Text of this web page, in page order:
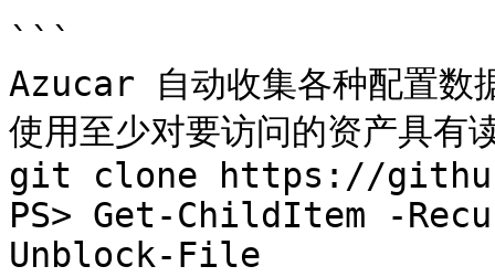
```
Azucar 自动收集各种配置数
使用至少对要访问的资产具有
git clone https://
PS> Get-ChildItem -
Unblock-File